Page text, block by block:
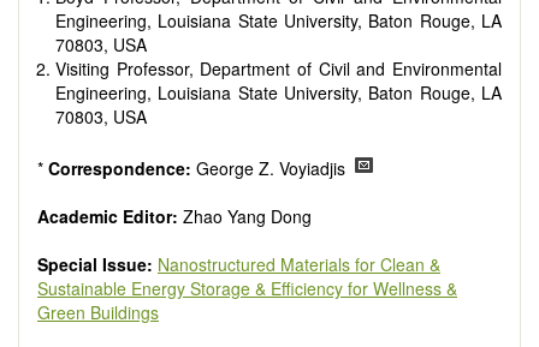
Smart energy system
Power generation - Conventional and renewable
Power system management
Power transmission and distribution
Smart grid technologies
Micro- and nano-energy systems and technologies
Biofuels and alternatives
Organic and inorganic photovoltaics
Engineering, Louisiana State University, Baton Rouge, LA
70803, USA
Visiting Professor, Department of Civil and Environmental
Engineering, Louisiana State University, Baton Rouge, LA
70803, USA
* Correspondence: George Z. Voyiadjis
Academic Editor: Zhao Yang Dong
Special Issue: Nanostructured Materials for Clean &
Sustainable Energy Storage & Efficiency for Wellness &
Green Buildings